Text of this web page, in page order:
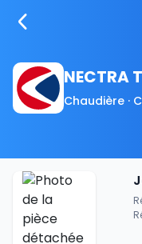
NECTRA
Chaudière ·